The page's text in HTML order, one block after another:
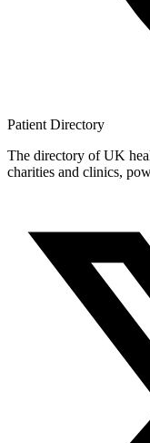
Patient Directory
The directory of UK
charities and clinics,